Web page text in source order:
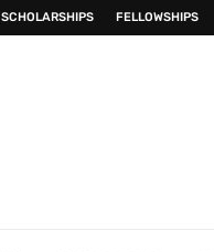
SCHOLARSHIPS FELLOWSHIPS